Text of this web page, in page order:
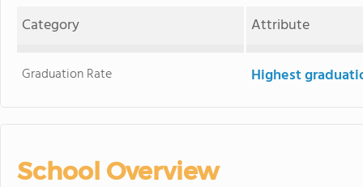
Category
Attribute
Graduation Rate Highest
School Overview